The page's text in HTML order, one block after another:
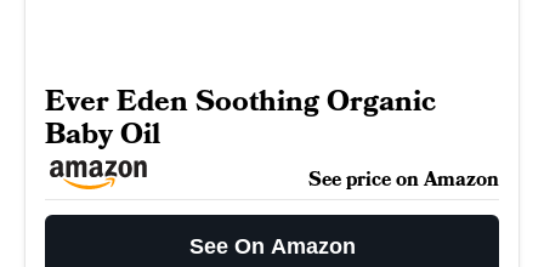
Ever Eden Soothing Organic
Baby Oil
See price on Amazon
See On Amazon